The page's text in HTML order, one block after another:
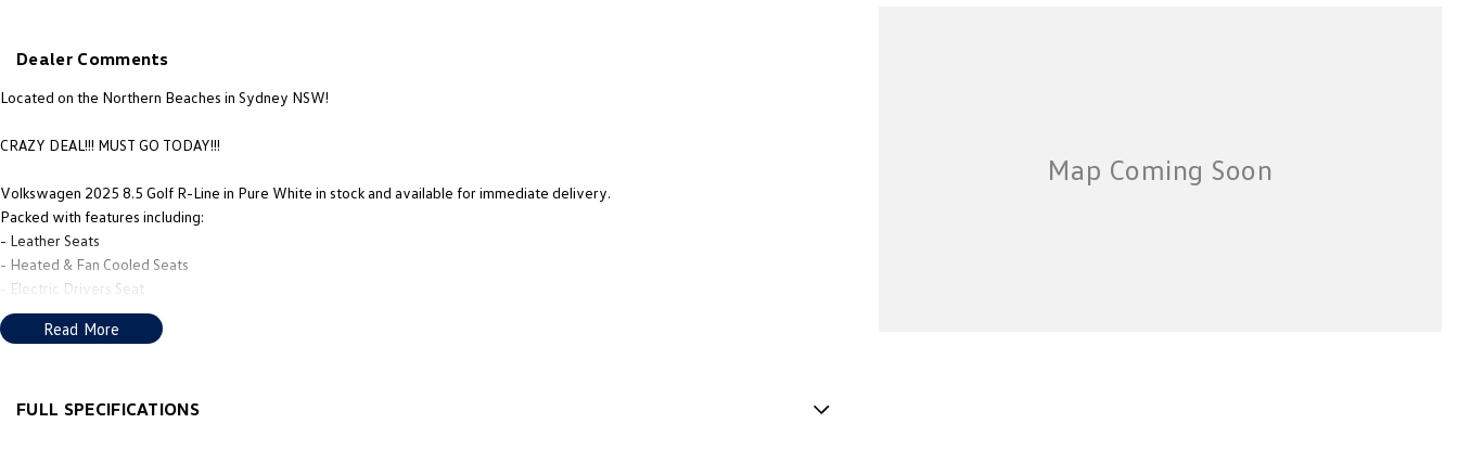
Dealer Comments
Located on the Northern Beaches in Sydney NSW!
CRAZY DEAL!!! MUST GO TODAY!!!
Volkswagen 2025 8.5 Golf R-Line in Pure White in stock and available for immediate delivery.
Packed with features including:
- Leather Seats
- Heated & Fan Cooled Seats
- Electric Drivers Seat
- Alloy Wheels
PLUS MUCH MORE!
giving you, the customer, the best in sales and service.
Read More
FULL SPECIFICATIONS